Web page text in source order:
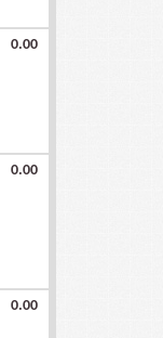
0.00
0.00
0.00